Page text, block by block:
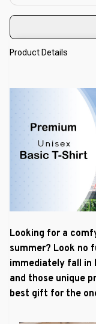
Product Details
Looking for a
summer? Look no
immediately fall in
and those unique
best gift for the